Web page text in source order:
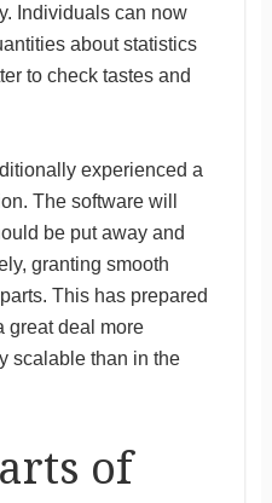
Individuals can now
about statistics
to check tastes and
experienced a
The software will
be put away and
granting smooth
This has prepared
great deal more
scalable than in the
of